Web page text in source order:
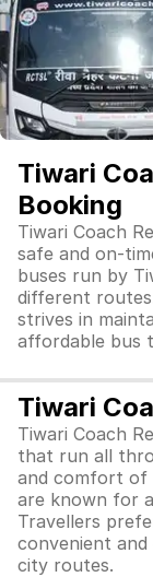
Tiwari
Booking
Tiwari Coach
safe and on-
buses run by
different
strives in
affordable bus
Tiwari
Tiwari Coach
that run all
and comfort of
are known for
Travellers
convenient and
city routes.